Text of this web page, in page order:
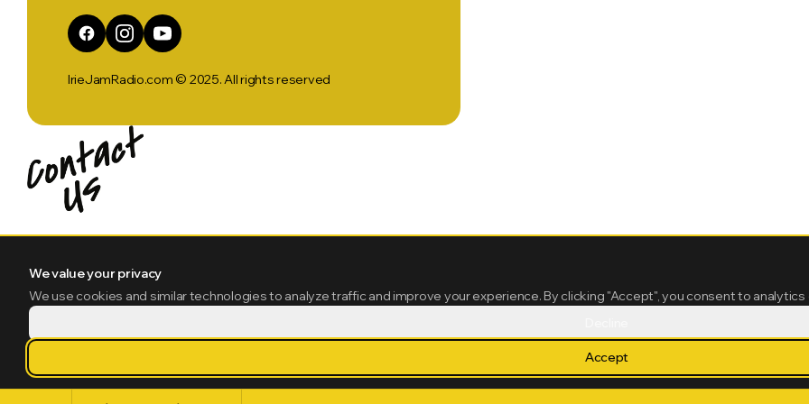
IrieJamRadio.com © 2025. All rights reserved
We value your privacy
We use cookies and similar technologies to analyze traffic and improve your experience. By clicking "Accept", you consent to
Accept